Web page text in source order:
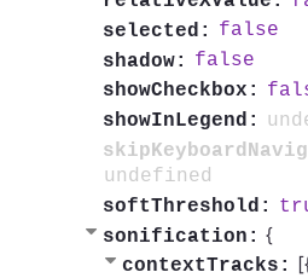
selected:
false
shadow:
false
showCheckbox:
showInLegend:
undefined
softThreshold:
sonification: {
contextTracks: